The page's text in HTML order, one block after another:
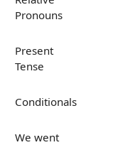
Pronouns
Present
Tense
Conditionals
We went